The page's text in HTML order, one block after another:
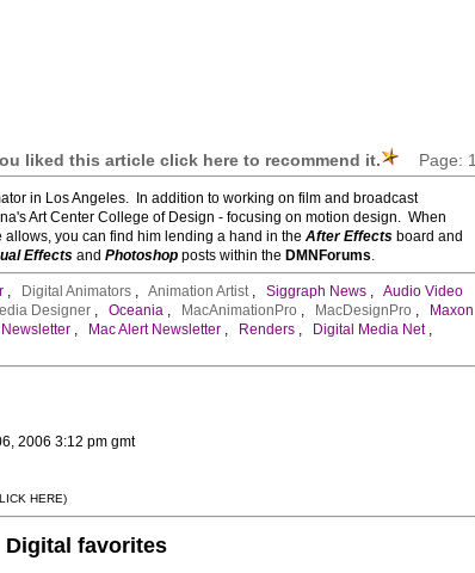
liked this article click here to recommend it. Page: 1
in Los Angeles. In addition to working on film and broadcast
Art Center College of Design - focusing on motion design. When
you can find him lending a hand in the After Effects board and
Effects and Photoshop posts within the DMNForums.
, Digital Animators , Animation Artist, Siggraph News , Audio Video
Designer , Oceania , MacAnimationPro , MacDesignPro ,
Maxon
, Mac Alert Newsletter , Renders , Digital Media Net,
2006 3:12 pm gmt
HERE)
Digital favorites